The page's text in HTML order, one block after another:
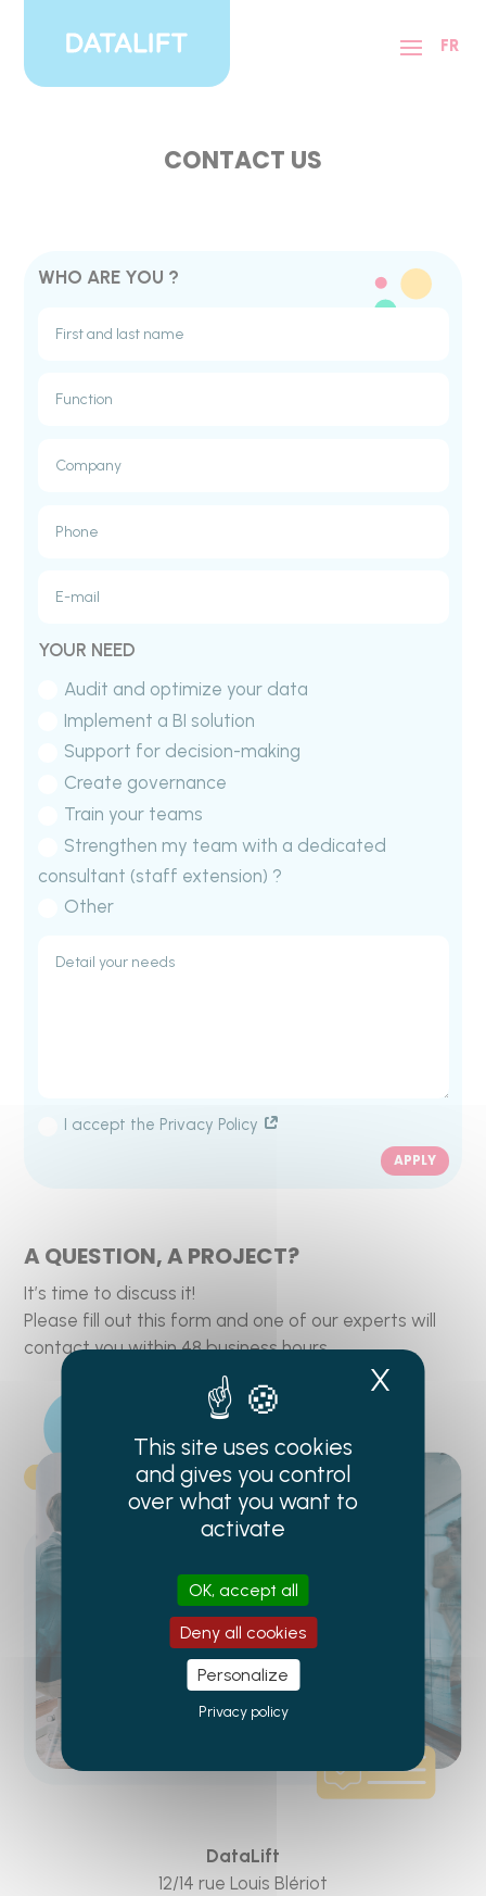
FR
CONTACT US
A QUESTION, A PROJECT?
It’s time to discuss it!
Please fill out this form and one of our experts will
contact you within 48 business hours.
DataLift
12/14 rue Louis Blériot
WHO ARE YOU ?
YOUR NEED
Audit and optimize your data
Implement a BI solution
Support for decision-making
Create governance
Train your teams
Strengthen my team with a dedicated
consultant (staff extension) ?
Other
I accept the Privacy Policy
APPLY
This site uses cookies
and gives you control
over what you want to
activate
OK, accept all
Deny all cookies
Personalize
Privacy policy
X Hide